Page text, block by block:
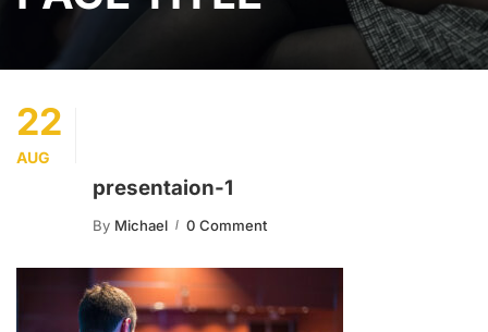
22
AUG
presentaion-1
By Michael 0 Comment